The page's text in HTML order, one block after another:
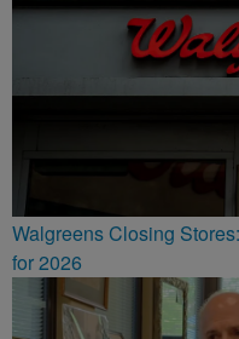
Walgreens Closing
for 2026